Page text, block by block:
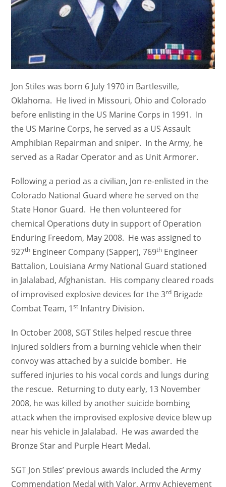
Jon Stiles was born 6 July 1970 in Bartlesville,
Oklahoma. He lived in Missouri, Ohio and Colorado
before enlisting in the US Marine Corps in 1991. In
the US Marine Corps, he served as a US Assault
Amphibian Repairman and sniper. In the Army, he
served as a Radar Operator and as Unit Armorer.
Following a period as a civilian, Jon re-enlisted in the
Colorado National Guard where he served on the
State Honor Guard. He then volunteered for
chemical Operations duty in support of Operation
Enduring Freedom, May 2008. He was assigned to
927th Engineer Company (Sapper), 769th Engineer
Battalion, Louisiana Army National Guard stationed
in Jalalabad, Afghanistan. His company cleared roads
of improvised explosive devices for the 3rd Brigade
Combat Team, 1st Infantry Division.
In October 2008, SGT Stiles helped rescue three
injured soldiers from a burning vehicle when their
convoy was attached by a suicide bomber. He
suffered injuries to his vocal cords and lungs during
the rescue. Returning to duty early, 13 November
2008, he was killed by another suicide bombing
attack when the improvised explosive device blew up
near his vehicle in Jalalabad. He was awarded the
Bronze Star and Purple Heart Medal.
SGT Jon Stiles’ previous awards included the Army
Commendation Medal with Valor, Army Achievement